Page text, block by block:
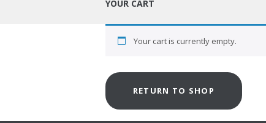
YOUR CART
Your cart is currently empty.
RETURN TO SHOP